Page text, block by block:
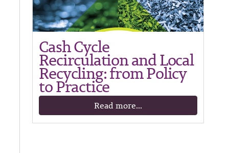
Cash Cycle
Recirculation and Local
Recycling: from Policy
to Practice
Read more...